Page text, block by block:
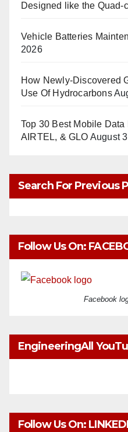
Designed like the Quad-
Vehicle Batteries
2026
How Newly-Discovered
Use Of Hydrocarbons
Top 30 Best Mobile
AIRTEL, & GLO August
Search For Previous
Follow Us On:
Facebook
EngineeringAll
Follow Us On: